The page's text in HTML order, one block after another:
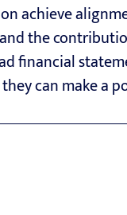
achieve
the
financial
can make a